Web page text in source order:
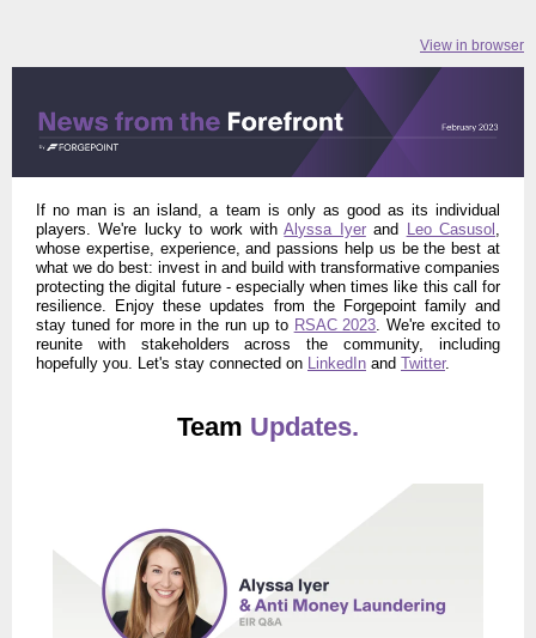
View in browser
If no man is an island, a team is only as good as its individual
players. We're lucky to work withAlyssa Iyerand Leo Casusol ,
whose expertise, experience, and passions help us be the best at
what we do best: invest in and build with transformative companies
protecting the digital future - especially when times like this call for
resilience.
Enjoy these updates from the Forgepoint family and
stay tuned for more in the run up to RSAC 2023. We're excited to
reunite with stakeholders across the community, including
hopefully you. Let's stay connected on LinkedIn and Twitter.
Team Updates.